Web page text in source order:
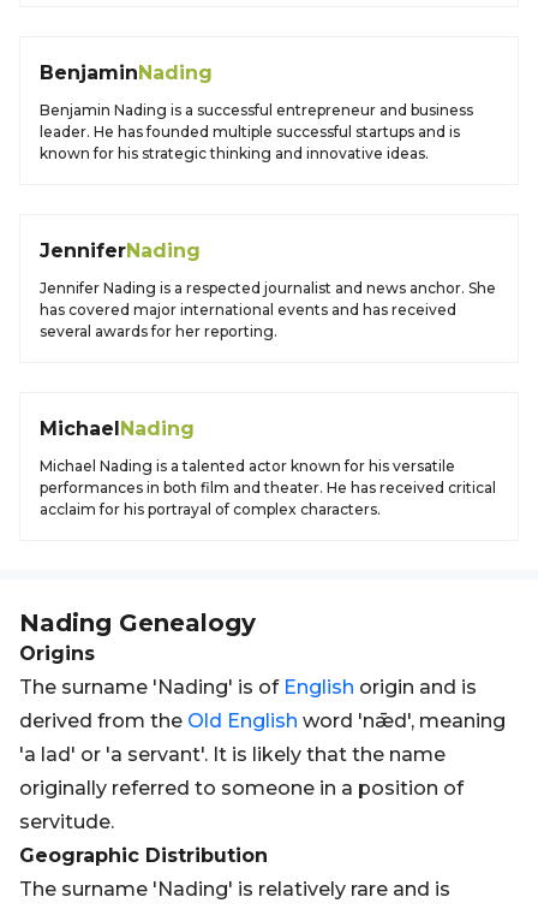
BenjaminNading
Benjamin Nading is a successful entrepreneur and business
leader. He has founded multiple successful startups and is
known for his strategic thinking and innovative ideas.
JenniferNading
Jennifer Nading is a respected journalist and news anchor. She
has covered major international events and has received
several awards for her reporting.
MichaelNading
Michael Nading is a talented actor known for his versatile
performances in both film and theater. He has received critical
acclaim for his portrayal of complex characters.
Nading Genealogy
Origins
The surname 'Nading' is of English origin and is
derived from the Old English word 'nǣd', meaning
'a lad' or 'a servant'. It is likely that the name
originally referred to someone in a position of
servitude.
Geographic Distribution
The surname 'Nading' is relatively rare and is